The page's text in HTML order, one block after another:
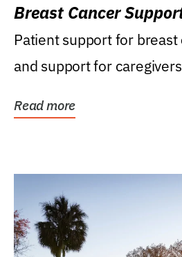
Breast Cancer
Patient support for
and support for
Read more